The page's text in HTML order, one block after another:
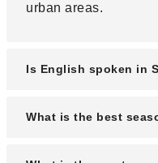
urban areas.
Is English spoken in
While not the
What is the best
The best seasons to